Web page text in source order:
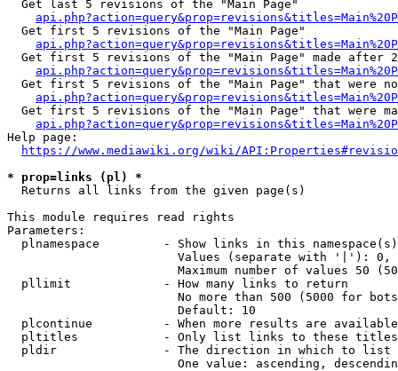
  Get last 5 revisions of the "Main Page"
  Get first 5 revisions of the "Main Page"
Get first 5 revisions of the "Main Page" made after
Get first 5 revisions of the "Main Page" that were
Get first 5 revisions of the "Main Page" that were
Help page:
https://www.mediawiki.org/wiki/
* prop=links (pl) *
  Returns all links from the given page(s)
This module requires read rights
Parameters:
plnamespace         - Show links in this
Values (separate with '|'):
Maximum number of values 50
  pllimit             - How many links to return
No more than 500 (5000 for
                        Default: 10
plcontinue          - When more results are
pltitles            - Only list links to these
  pldir               - The direction in which to list
One value: ascending,